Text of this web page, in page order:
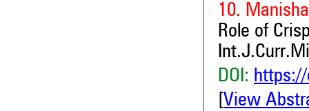
10.
Role of
DOI: https://
View